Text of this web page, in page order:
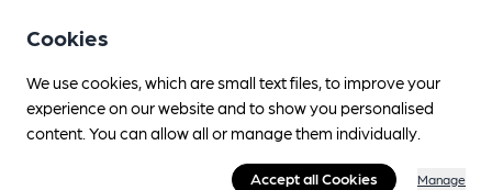
Wi Fi
Cookies
We use cookies, which are small text files, to improve your
experience on our website and to show you personalised
content. You can allow all or manage them individually.
Accept all Cookies Manage